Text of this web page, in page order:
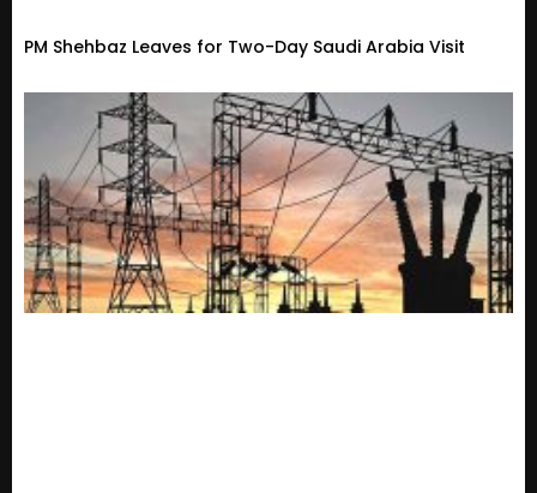
PM Shehbaz Leaves for Two-Day Saudi Arabia Visit